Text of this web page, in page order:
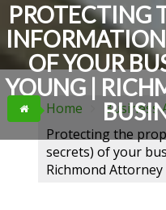
PROTECTING
INFORMATION
OF YOUR
YOUNG |
Home
Business
Protecting the
secrets) of your
Richmond